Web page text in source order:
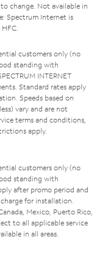
change. Not available in
Spectrum Internet is
customers only (no
standing with
INTERNET
Standard rates apply
Speeds based on
vary and are not
terms and conditions,
apply.
customers only (no
standing with
after promo period and
for installation.
Mexico, Puerto Rico,
to all applicable service
in all areas.